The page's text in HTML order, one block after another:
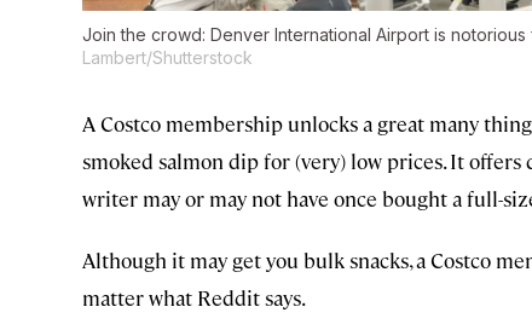
Join the crowd: Denver International Airport is
Lambert/Shutterstock
A Costco membership unlocks a great many
smoked salmon dip for (very) low prices. It offers
writer may or may not have once bought a full-
Although it may get you bulk snacks, a Costco
matter what Reddit says.